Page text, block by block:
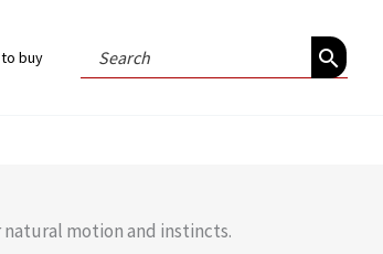
buy
Search
for:
motion and instincts.